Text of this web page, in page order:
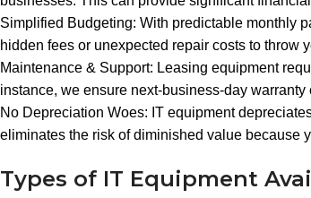
Simplified Budgeting: With predictable monthly
hidden fees or unexpected repair costs to throw
Maintenance & Support: Leasing equipment
instance, we ensure next-business-day
No Depreciation Woes: IT equipment
eliminates the risk of diminished value because
Types of IT Equipment